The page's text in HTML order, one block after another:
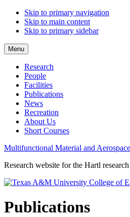
Skip to primary navigation
Skip to main content
Skip to primary sidebar
Menu
Research
People
Facilities
Publications
News
Recreation
About Us
Short Courses
Multifunctional Material and
Research website for the Hartl
Publications